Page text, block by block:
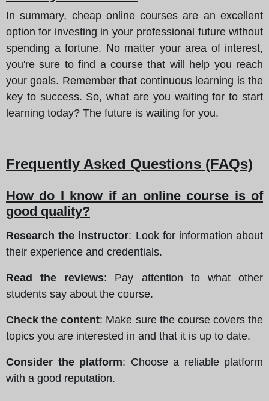
In summary, cheap online courses are an excellent
option for investing in your professional future without
spending a fortune. No matter your area of interest,
you're sure to find a course that will help you reach
your goals. Remember that continuous learning is the
key to success. So, what are you waiting for to start
learning today? The future is waiting for you.
Frequently Asked Questions (FAQs)
How do I know if an online course is of
good quality?
Research the instructor: Look for information about
their experience and credentials.
Read the reviews: Pay attention to what other
students say about the course.
Check the content: Make sure the course covers the
topics you are interested in and that it is up to date.
Consider the platform: Choose a reliable platform
with a good reputation.